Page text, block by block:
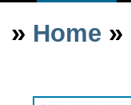
» Home »